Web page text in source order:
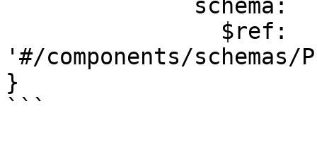
'#/components/
}
```